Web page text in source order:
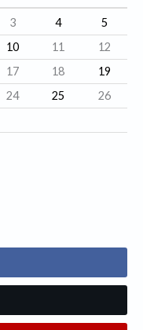
3 4
5
10 11
12
17 18
19
24 25
26